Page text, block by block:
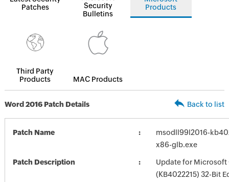
Patches
Security
Bulletins
Products
Third Party
Products
MAC Products
Word 2016 Patch Details Back to list
Patch Name
msodll99l2016-
x86-glb.exe
Patch Description
Update for Microsoft
(KB4022215) 32-Bit